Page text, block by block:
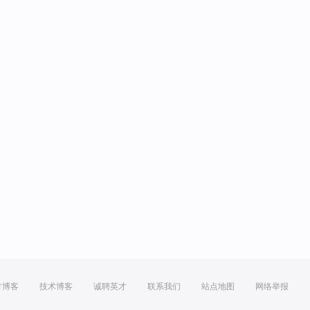
博客 技术博客 诚聘英才 联系我们 站点地图 网络举报